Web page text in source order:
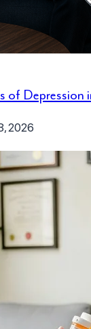
of
2026